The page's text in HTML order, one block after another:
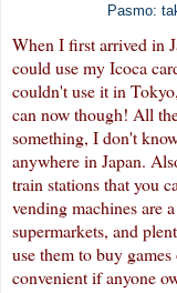
Pasmo:
When I first arrived in
could use my Icoca
couldn't use it in
can now though! All
something, I don't
anywhere in Japan.
train stations that you
vending machines are
supermarkets, and
use them to buy
convenient if anyone